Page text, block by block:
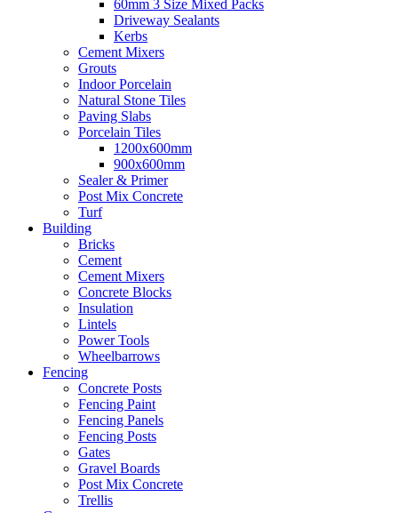
60mm 3 Size Mixed Packs
Driveway Sealants
Kerbs
Cement Mixers
Grouts
Indoor Porcelain
Natural Stone Tiles
Paving Slabs
Porcelain Tiles
1200x600mm
900x600mm
Sealer & Primer
Post Mix Concrete
Turf
Building
Bricks
Cement
Cement Mixers
Concrete Blocks
Insulation
Lintels
Power Tools
Wheelbarrows
Fencing
Concrete Posts
Fencing Paint
Fencing Panels
Fencing Posts
Gates
Gravel Boards
Post Mix Concrete
Trellis